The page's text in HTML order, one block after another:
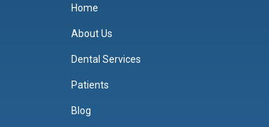
Home
About Us
Dental Services
Patients
Blog